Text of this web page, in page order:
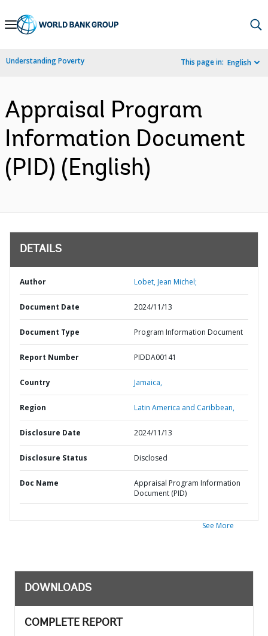
Skip
Navigation
Understanding Poverty This page in: English
Appraisal Program
Information Document
(PID) (English)
DETAILS
Author Lobet, Jean Michel;
Document Date 2024/11/13
Document Type Program Information Document
Report Number PIDDA00141
Country Jamaica,
Region Latin America and Caribbean,
Disclosure Date 2024/11/13
Disclosure Status Disclosed
Doc Name
Appraisal Program Information
Document (PID)
See More
DOWNLOADS
COMPLETE REPORT